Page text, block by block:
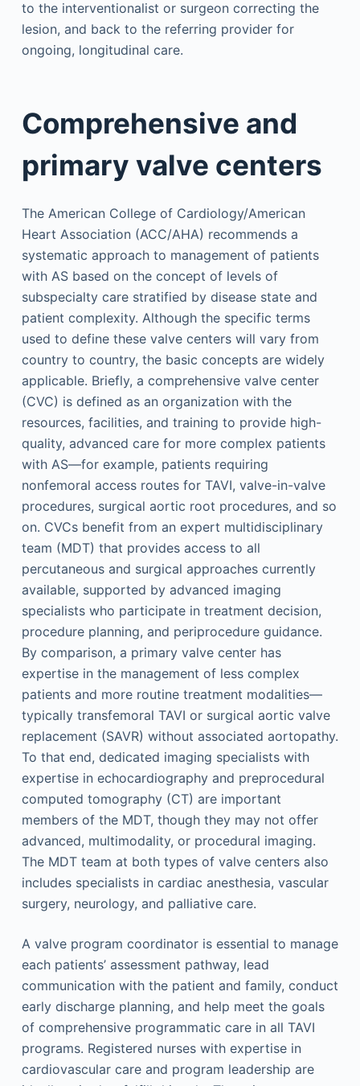
to the interventionalist or surgeon correcting the
lesion, and back to the referring provider for
ongoing, longitudinal care.
Comprehensive and
primary valve centers
The American College of Cardiology/American
Heart Association (ACC/AHA) recommends a
systematic approach to management of patients
with AS based on the concept of levels of
subspecialty care stratified by disease state and
patient complexity. Although the specific terms
used to define these valve centers will vary from
country to country, the basic concepts are widely
applicable. Briefly, a comprehensive valve center
(CVC) is defined as an organization with the
resources, facilities, and training to provide high-
quality, advanced care for more complex patients
with AS—for example, patients requiring
nonfemoral access routes for TAVI, valve-in-valve
procedures, surgical aortic root procedures, and so
on. CVCs benefit from an expert multidisciplinary
team (MDT) that provides access to all
percutaneous and surgical approaches currently
available, supported by advanced imaging
specialists who participate in treatment decision,
procedure planning, and periprocedure guidance.
By comparison, a primary valve center has
expertise in the management of less complex
patients and more routine treatment modalities—
typically transfemoral TAVI or surgical aortic valve
replacement (SAVR) without associated aortopathy.
To that end, dedicated imaging specialists with
expertise in echocardiography and preprocedural
computed tomography (CT) are important
members of the MDT, though they may not offer
advanced, multimodality, or procedural imaging.
The MDT team at both types of valve centers also
includes specialists in cardiac anesthesia, vascular
surgery, neurology, and palliative care.
A valve program coordinator is essential to manage
each patients’ assessment pathway, lead
communication with the patient and family, conduct
early discharge planning, and help meet the goals
of comprehensive programmatic care in all TAVI
programs. Registered nurses with expertise in
cardiovascular care and program leadership are